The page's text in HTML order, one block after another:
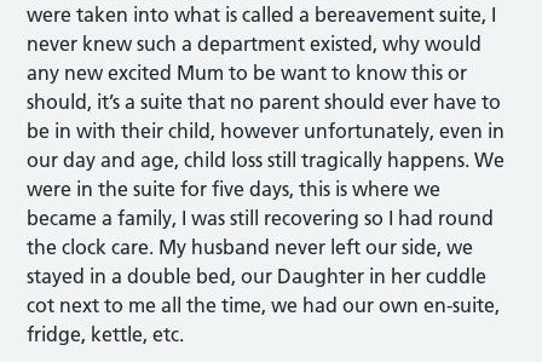
were taken into what is called a bereavement suite, I
never knew such a department existed, why would
any new excited Mum to be want to know this or
should, it’s a suite that no parent should ever have to
be in with their child, however unfortunately, even in
our day and age, child loss still tragically happens. We
were in the suite for five days, this is where we
became a family, I was still recovering so I had round
the clock care. My husband never left our side, we
stayed in a double bed, our Daughter in her cuddle
cot next to me all the time, we had our own en-suite,
fridge, kettle, etc.